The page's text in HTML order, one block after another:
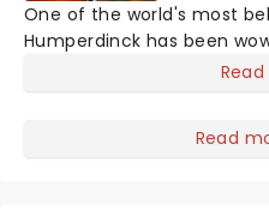
One of the world's most
Humperdinck has been
forty years. Don't miss the
very special evening!Read